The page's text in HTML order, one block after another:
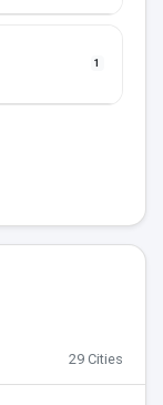
1
29 Cities